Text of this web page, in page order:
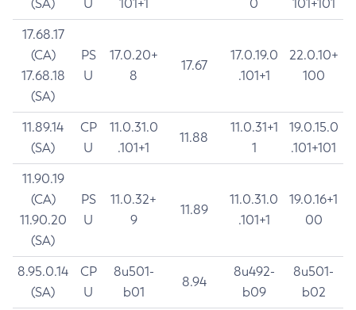
(SA)
U
101+1
0
101+101
17.68.17
(CA)
17.68.18
(SA)
PS
U
17.0.20+
8
17.67
17.0.19.0
.101+1
22.0.10+
100
11.89.14
(SA)
CP
U
11.0.31.0
.101+1
11.88
11.0.31+1
1
19.0.15.0
.101+101
11.90.19
(CA)
11.90.20
(SA)
PS
U
11.0.32+
9
11.89
11.0.31.0
.101+1
19.0.16+1
00
8.95.0.14
(SA)
CP
U
8u501-
b01
8.94
8u492-
b09
8u501-
b02